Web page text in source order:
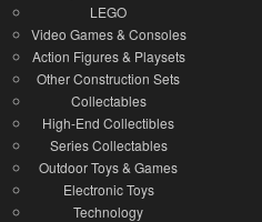
LEGO
Video Games & Consoles
Action Figures & Playsets
Other Construction Sets
Collectables
High-End Collectibles
Series Collectables
Outdoor Toys & Games
Electronic Toys
Technology